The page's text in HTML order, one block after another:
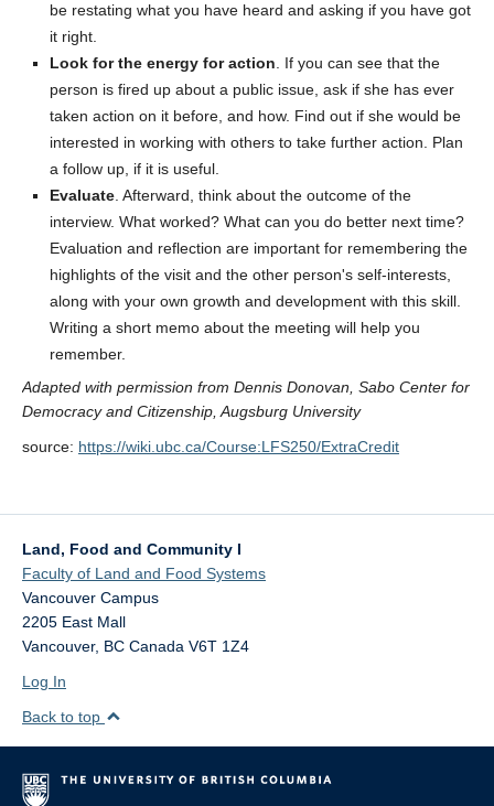
be restating what you have heard and asking if you have got
it right.
Look for the energy for action . If you can see that the
person is fired up about a public issue, ask if she has ever
taken action on it before, and how. Find out if she would be
interested in working with others to take further action. Plan
a follow up, if it is useful.
Evaluate . Afterward, think about the outcome of the
interview. What worked? What can you do better next time?
Evaluation and reflection are important for remembering the
highlights of the visit and the other person's self-interests,
along with your own growth and development with this skill.
Writing a short memo about the meeting will help you
remember.
Adapted with permission from Dennis Donovan, Sabo Center for
Democracy and Citizenship, Augsburg University
source: https://wiki.ubc.ca/Course:LFS250/ExtraCredit
Land, Food and Community I
Faculty of Land and Food Systems
Vancouver Campus
2205 East Mall
Vancouver, BC Canada V6T 1Z4
Log In
Back to top